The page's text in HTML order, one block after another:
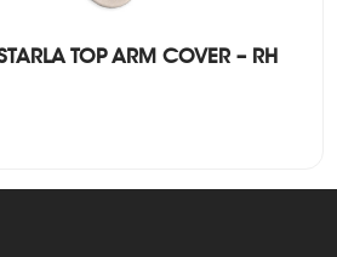
TOP ARM COVER – RH